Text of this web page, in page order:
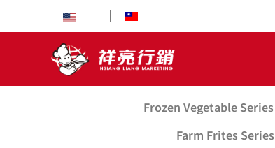
Frozen Vegetable Series
Farm Frites Series